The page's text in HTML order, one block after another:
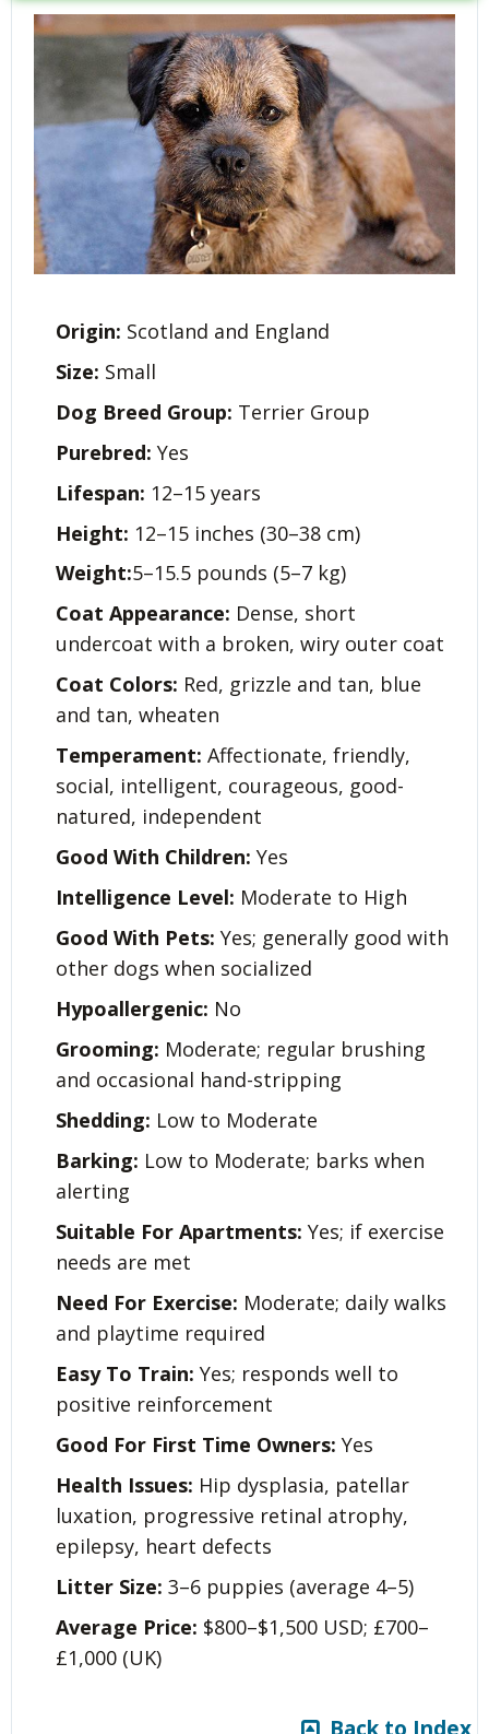
Origin: Scotland and England
Size: Small
Dog Breed Group: Terrier Group
Purebred: Yes
Lifespan: 12–15 years
Height: 12–15 inches (30–38 cm)
Weight:5–15.5 pounds (5–7 kg)
Coat Appearance: Dense, short
undercoat with a broken, wiry outer coat
Coat Colors: Red, grizzle and tan, blue
and tan, wheaten
Temperament: Affectionate, friendly,
social, intelligent, courageous, good-
natured, independent
Good With Children: Yes
Intelligence Level: Moderate to High
Good With Pets: Yes; generally good with
other dogs when socialized
Hypoallergenic: No
Grooming: Moderate; regular brushing
and occasional hand-stripping
Shedding: Low to Moderate
Barking: Low to Moderate; barks when
alerting
Suitable For Apartments: Yes; if exercise
needs are met
Need For Exercise: Moderate; daily walks
and playtime required
Easy To Train: Yes; responds well to
positive reinforcement
Good For First Time Owners: Yes
Health Issues: Hip dysplasia, patellar
luxation, progressive retinal atrophy,
epilepsy, heart defects
Litter Size: 3–6 puppies (average 4–5)
Average Price: $800–$1,500 USD; £700–
£1,000 (UK)
Back to Index